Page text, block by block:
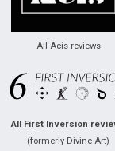
All Acis reviews
All First Inversion
(formerly Divine Art)